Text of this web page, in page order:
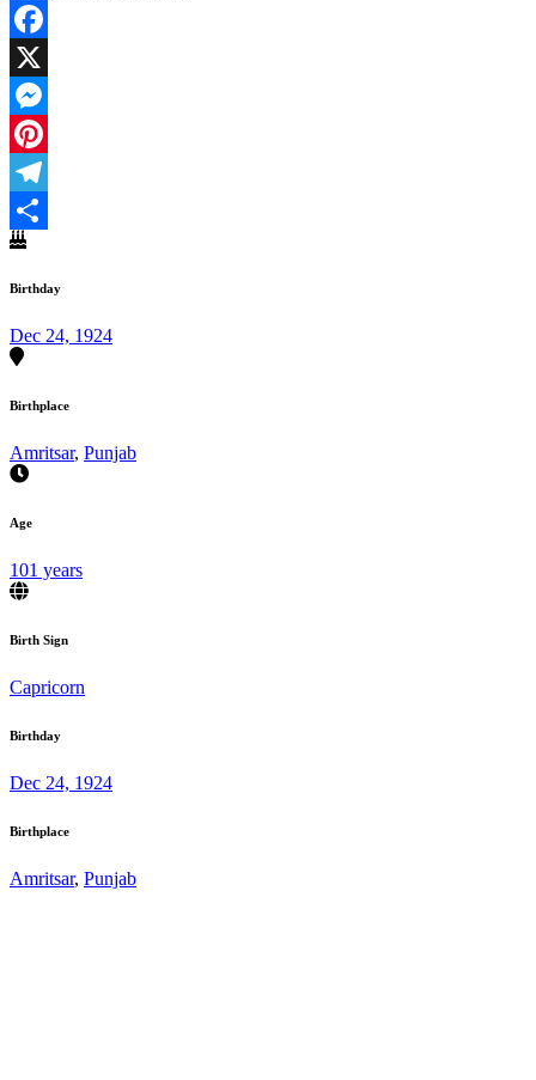
Facebook
X
Messenger
Pinterest
Telegram
Share
Birthday
Dec 24, 1924
Birthplace
Amritsar, Punjab
Age
101 years
Birth Sign
Capricorn
Birthday
Dec 24, 1924
Birthplace
Amritsar, Punjab